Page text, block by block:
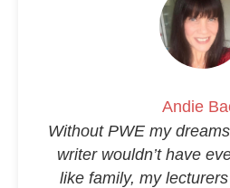
Andie
Without PWE my
writer wouldn’t have
like family, my